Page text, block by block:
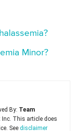
Minor?
By: Team
This article does
See disclaimer